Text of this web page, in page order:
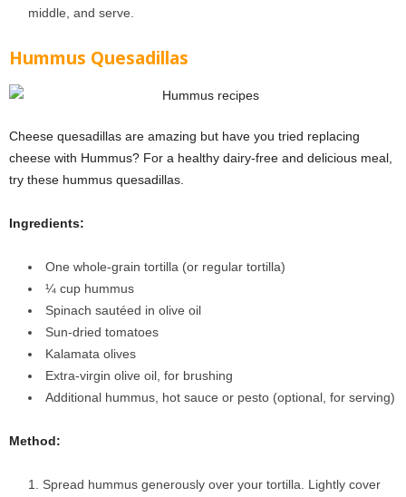
middle, and serve.
Hummus Quesadillas
Cheese quesadillas are amazing but have you tried replacing
cheese with Hummus? For a healthy dairy-free and delicious meal,
try these hummus quesadillas.
Ingredients:
One whole-grain tortilla (or regular tortilla)
¼ cup hummus
Spinach sautéed in olive oil
Sun-dried tomatoes
Kalamata olives
Extra-virgin olive oil, for brushing
Additional hummus, hot sauce or pesto (optional, for serving)
Method:
Spread hummus generously over your tortilla. Lightly cover